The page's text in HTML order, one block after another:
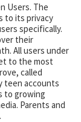
Users. The
to its privacy
specifically.
their
All users under
to the most
called
teen accounts
to growing
Parents and